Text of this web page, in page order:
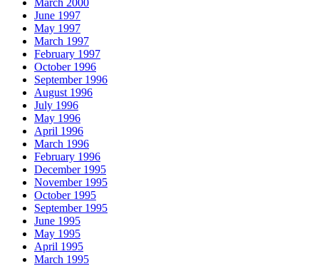
March 2000
June 1997
May 1997
March 1997
February 1997
October 1996
September 1996
August 1996
July 1996
May 1996
April 1996
March 1996
February 1996
December 1995
November 1995
October 1995
September 1995
June 1995
May 1995
April 1995
March 1995